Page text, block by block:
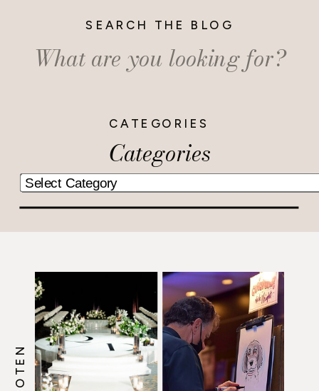
Categories
CATEGORIES
Search
for:
SEARCH THE BLOG